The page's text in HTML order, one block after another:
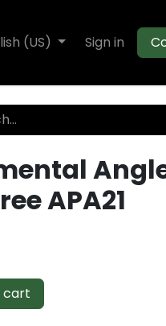
Flooring
(US) Sign in
APA21
cart